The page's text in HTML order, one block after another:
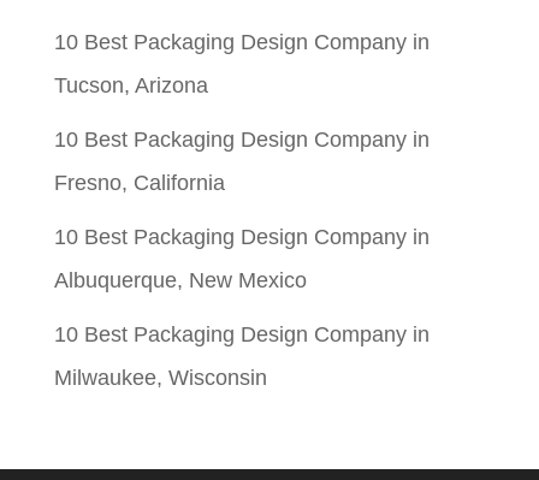
10 Best Packaging Design Company in
Tucson, Arizona
10 Best Packaging Design Company in
Fresno, California
10 Best Packaging Design Company in
Albuquerque, New Mexico
10 Best Packaging Design Company in
Milwaukee, Wisconsin